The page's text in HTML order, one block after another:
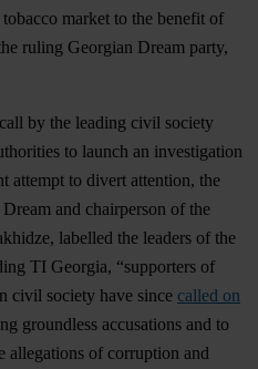
market to the benefit of
ruling Georgian Dream party,
by the leading civil society
to launch an investigation
attempt to divert attention, the
and chairperson of the
labelled the leaders of the
TI Georgia, “supporters of
civil society have since called on
groundless accusations and to
allegations of corruption and